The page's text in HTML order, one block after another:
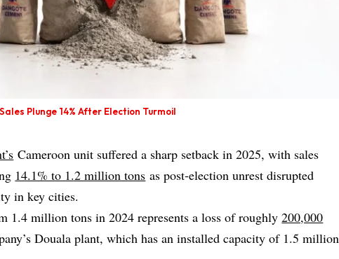
Plunge 14% After Election Turmoil
Cameroon unit suffered a sharp setback in 2025, with sales
14.1% to 1.2 million tons as post‑election unrest disrupted
in key cities.
1.4 million tons in 2024 represents a loss of roughly200,000
Douala plant, which has an installed capacity of 1.5 million